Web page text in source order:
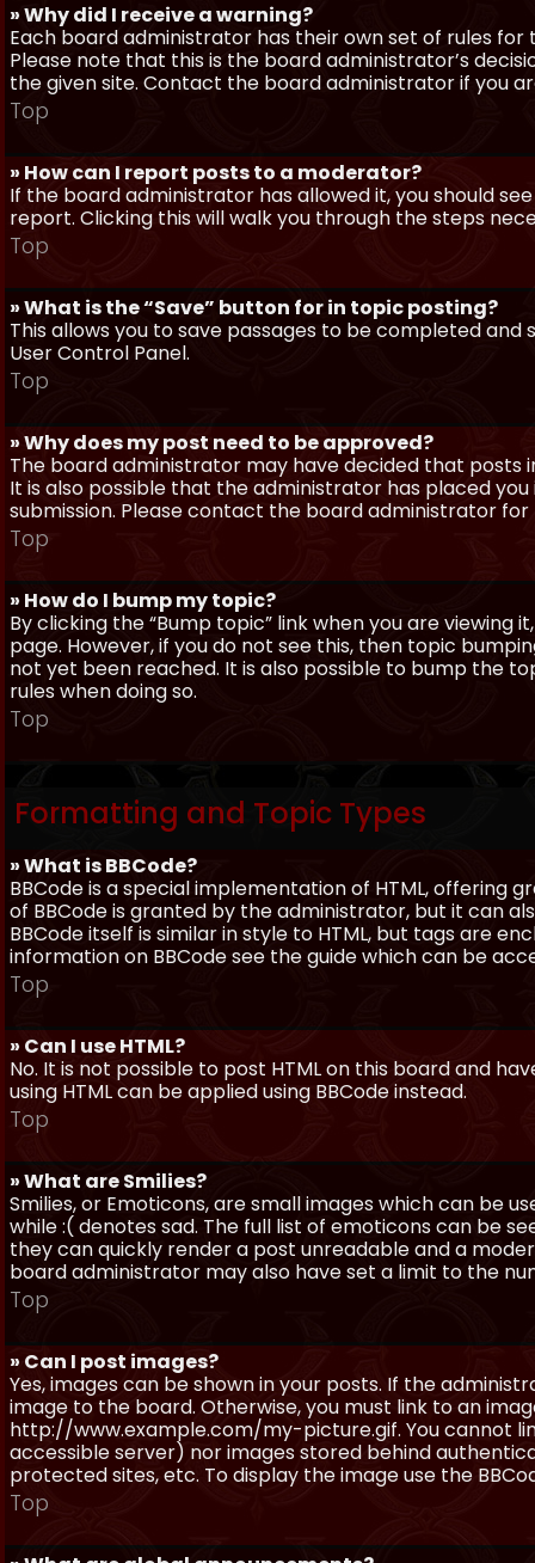
» Why did I receive a warning?
Each board administrator has their own set of rules for
Please note that this is the board administrator’s
the given site. Contact the board administrator if you
Top
» How can I report posts to a moderator?
If the board administrator has allowed it, you should
report. Clicking this will walk you through the steps
Top
» What is the “Save” button for in topic posting?
This allows you to save passages to be completed
User Control Panel.
Top
» Why does my post need to be approved?
The board administrator may have decided that posts
It is also possible that the administrator has placed
submission. Please contact the board administrator
Top
» How do I bump my topic?
By clicking the “Bump topic” link when you are
page. However, if you do not see this, then topic
not yet been reached. It is also possible to bump the
rules when doing so.
Top
Formatting and Topic Types
» What is BBCode?
BBCode is a special implementation of HTML,
of BBCode is granted by the administrator, but it can
BBCode itself is similar in style to HTML, but tags are
information on BBCode see the guide which can be
Top
» Can I use HTML?
No. It is not possible to post HTML on this board and
using HTML can be applied using BBCode instead.
Top
» What are Smilies?
Smilies, or Emoticons, are small images which can be
while :( denotes sad. The full list of emoticons can be
they can quickly render a post unreadable and a
board administrator may also have set a limit to the
Top
» Can I post images?
Yes, images can be shown in your posts. If the
image to the board. Otherwise, you must link to an
http://www.example.com/my-picture.gif. You cannot
accessible server) nor images stored behind
protected sites, etc. To display the image use the
Top